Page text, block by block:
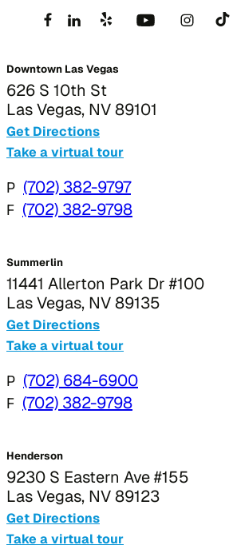
Downtown Las Vegas
626 S 10th St
Las Vegas, NV 89101
Get Directions
Take a virtual tour
P (702) 382-9797
F (702) 382-9798
Summerlin
11441 Allerton Park Dr #100
Las Vegas, NV 89135
Get Directions
Take a virtual tour
P (702) 684-6900
F (702) 382-9798
Henderson
9230 S Eastern Ave #155
Las Vegas, NV 89123
Get Directions
Take a virtual tour